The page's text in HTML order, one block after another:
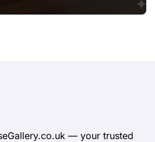
— your trusted